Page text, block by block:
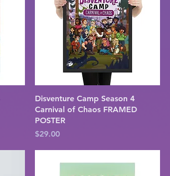
Disventure Camp Season 4
Carnival of Chaos FRAMED
POSTER
Price
$29.00